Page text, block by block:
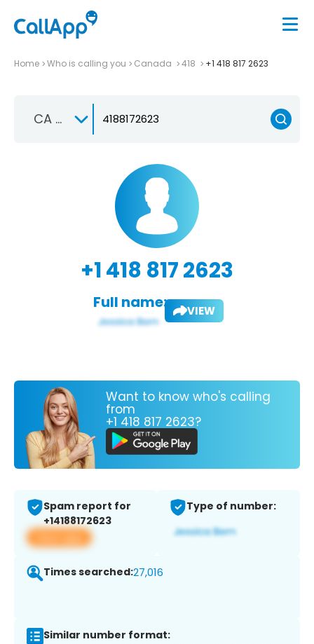
Home Who is calling you Canada 418 +1 418 817 2623
CA +1
+1 418 817 2623
Full name: VIEW
Want to know who's calling
from
+1 418 817 2623?
Spam report for
+14188172623
View app
Type of number:
Times searched:27,016
Similar number format: